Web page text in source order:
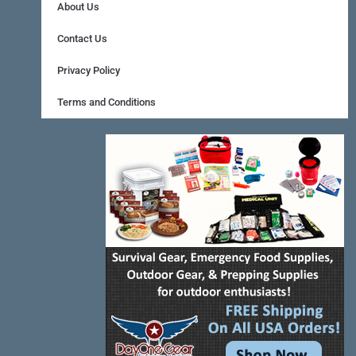
o
k
-
f
t
m
About Us
Contact Us
Privacy Policy
Terms and Conditions